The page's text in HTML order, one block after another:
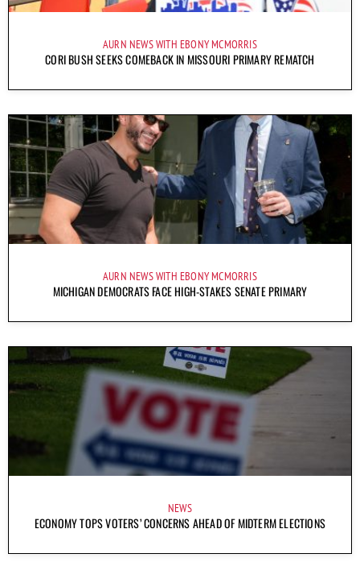
AURN NEWS WITH EBONY MCMORRIS
CORI BUSH SEEKS COMEBACK IN MISSOURI PRIMARY REMATCH
AURN NEWS WITH EBONY MCMORRIS
MICHIGAN DEMOCRATS FACE HIGH-STAKES SENATE PRIMARY
NEWS
ECONOMY TOPS VOTERS’ CONCERNS AHEAD OF MIDTERM ELECTIONS